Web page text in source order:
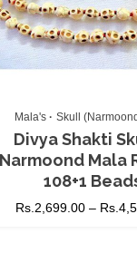
Mala's Skull
Divya Shakti
Narmoond Mala
108+1
Rs. 2,699.00– Rs.